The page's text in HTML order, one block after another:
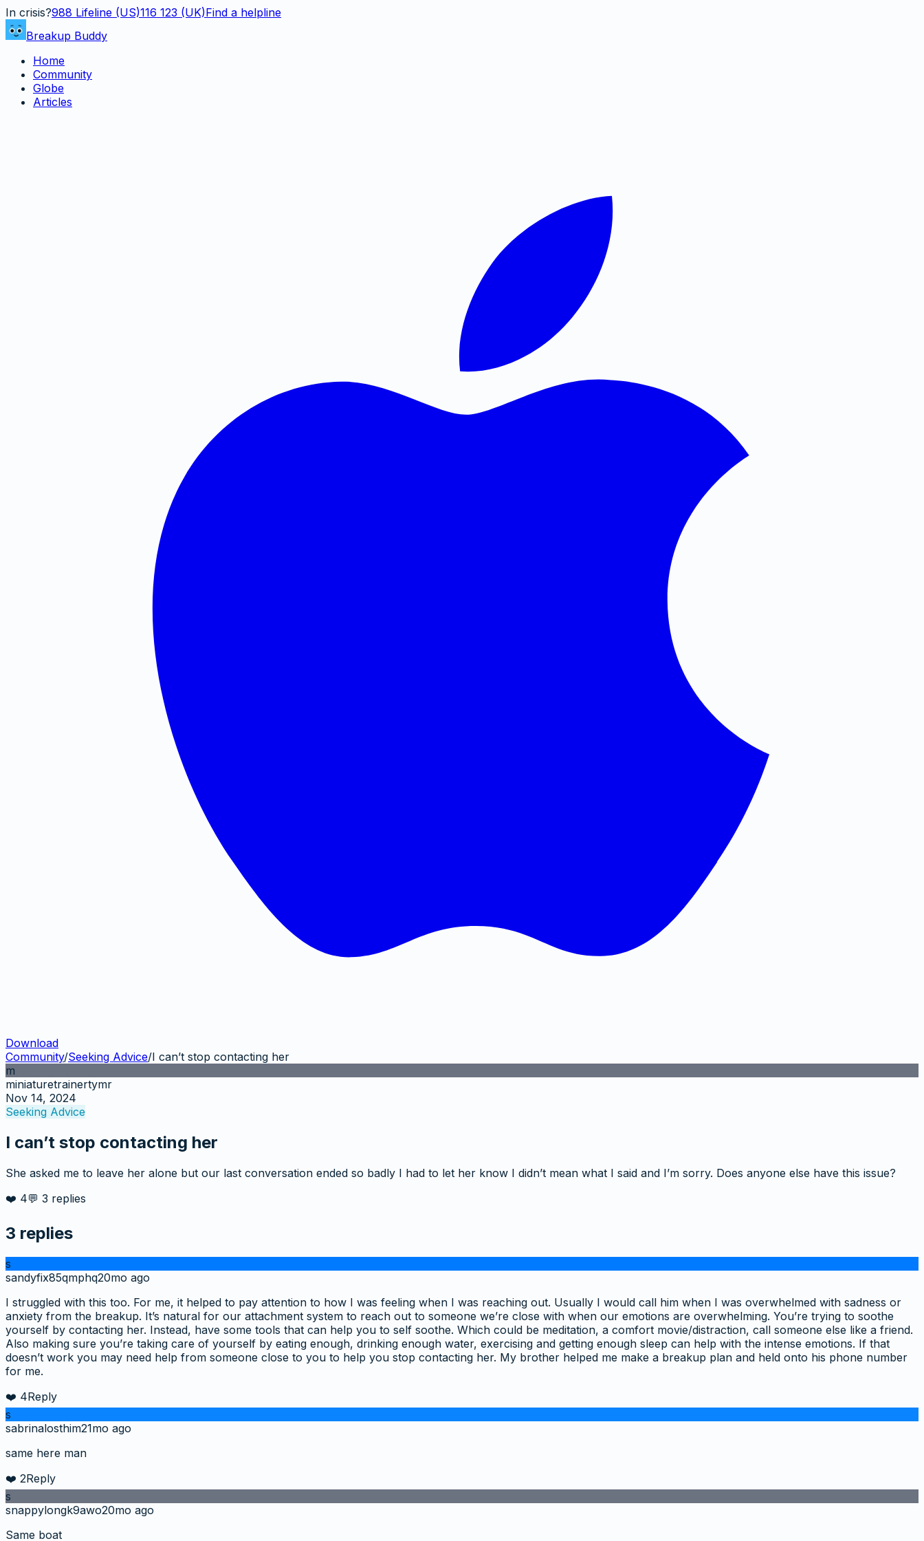
In crisis?988 Lifeline (US)116 123 (UK)Find a helpline
Breakup Buddy
Home
Community
Globe
Articles
Download
Community/Seeking Advice/I can’t stop contacting her
m
miniaturetrainertymr
Nov 14, 2024
Seeking Advice
I can’t stop contacting her
She asked me to leave her alone but our last conversation ended so badly I had to let her know I didn’t mean what I said and I’m sorry. Does anyone else have this issue?
❤️ 4💬 3 replies
3 replies
s
sandyfix85qmphq20mo ago
I struggled with this too. For me, it helped to pay attention to how I was feeling when I was reaching out. Usually I would call him when I was overwhelmed with sadness or
anxiety from the breakup. It’s natural for our attachment system to reach out to someone we’re close with when our emotions are overwhelming. You’re trying to soothe
yourself by contacting her. Instead, have some tools that can help you to self soothe. Which could be meditation, a comfort movie/distraction, call someone else like a friend.
Also making sure you’re taking care of yourself by eating enough, drinking enough water, exercising and getting enough sleep can help with the intense emotions. If that
doesn’t work you may need help from someone close to you to help you stop contacting her. My brother helped me make a breakup plan and held onto his phone number
for me.
❤️ 4Reply
s
sabrinalosthim21mo ago
same here man
❤️ 2Reply
s
snappylongk9awo20mo ago
Same boat